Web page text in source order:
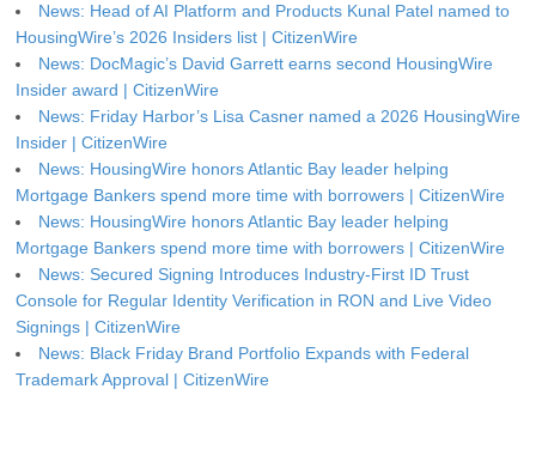
News: Head of AI Platform and Products Kunal Patel named to
HousingWire’s 2026 Insiders list | CitizenWire
News: DocMagic’s David Garrett earns second HousingWire
Insider award | CitizenWire
News: Friday Harbor’s Lisa Casner named a 2026 HousingWire
Insider | CitizenWire
News: HousingWire honors Atlantic Bay leader helping
Mortgage Bankers spend more time with borrowers | CitizenWire
News: HousingWire honors Atlantic Bay leader helping
Mortgage Bankers spend more time with borrowers | CitizenWire
News: Secured Signing Introduces Industry-First ID Trust
Console for Regular Identity Verification in RON and Live Video
Signings | CitizenWire
News: Black Friday Brand Portfolio Expands with Federal
Trademark Approval | CitizenWire